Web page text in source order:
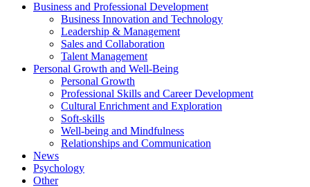
Business and Professional Development
Business Innovation and Technology
Leadership & Management
Sales and Collaboration
Talent Management
Personal Growth and Well-Being
Personal Growth
Professional Skills and Career Development
Cultural Enrichment and Exploration
Soft-skills
Well-being and Mindfulness
Relationships and Communication
News
Psychology
Other